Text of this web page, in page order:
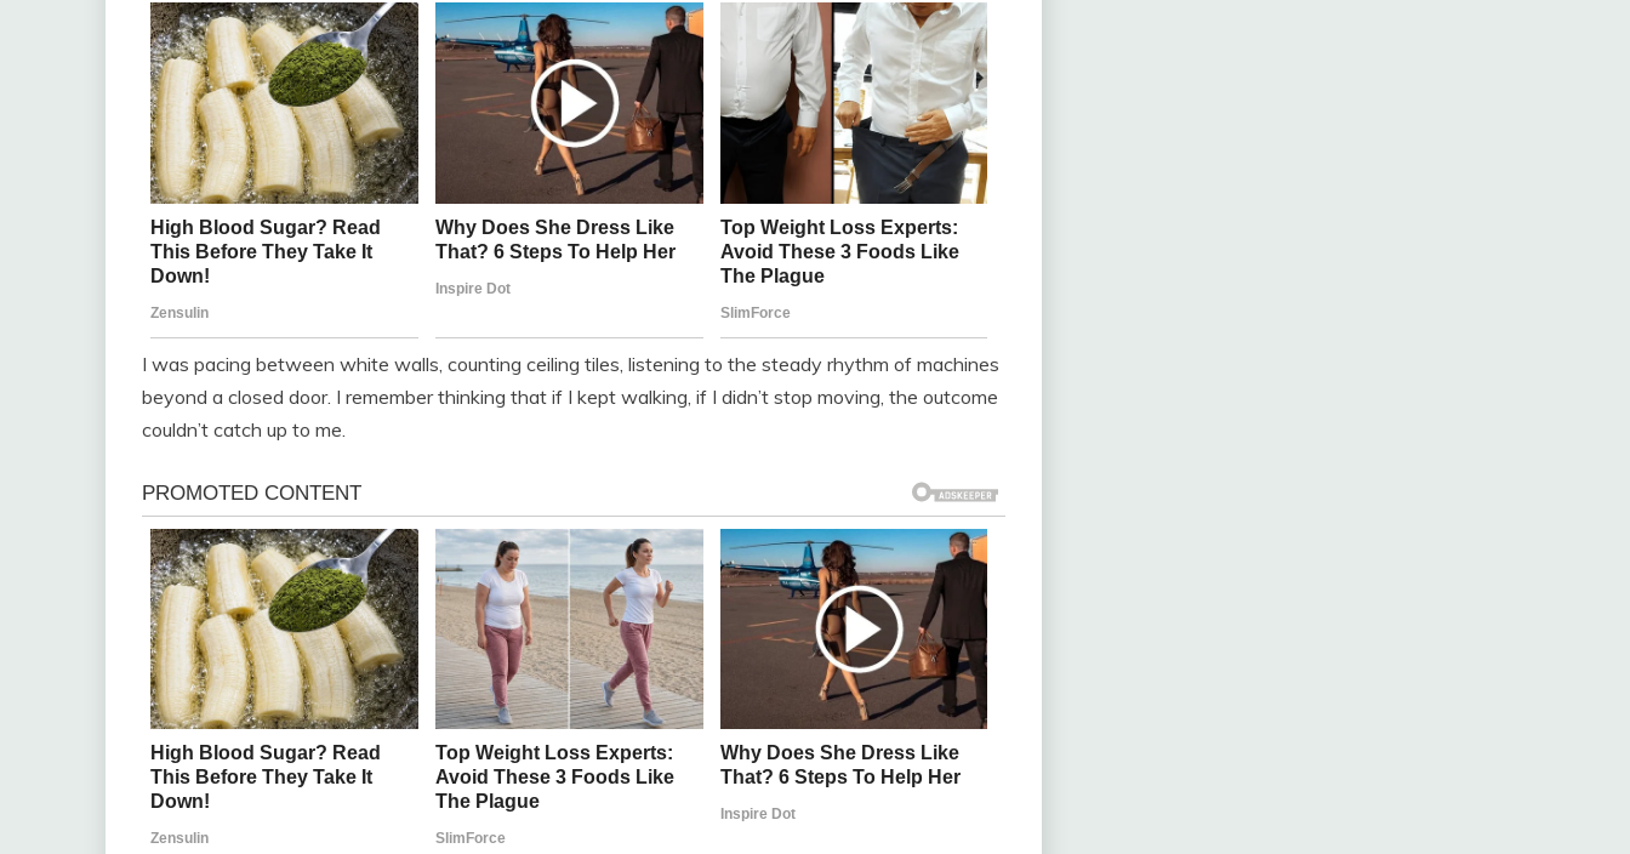
I was pacing between white walls, counting ceiling tiles, listening to the steady rhythm of machines
beyond a closed door. I remember thinking that if I kept walking, if I didn’t stop moving, the outcome
couldn’t catch up to me.